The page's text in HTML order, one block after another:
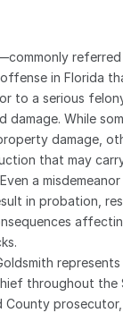
in Florida
to a serious
damage. While
damage,
that may
a
in probation,
throughout the
County